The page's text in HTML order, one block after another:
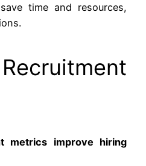
time and resources,
metrics improve hiring